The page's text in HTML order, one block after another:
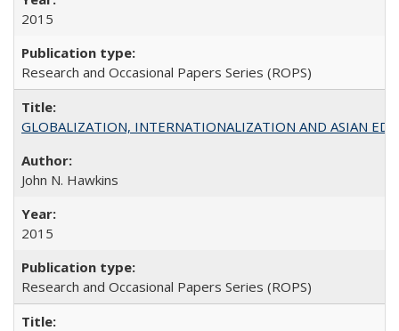
2015
Research and Occasional Papers Series (ROPS)
GLOBALIZATION, INTERNATIONALIZATION AND ASIAN
John N. Hawkins
2015
Research and Occasional Papers Series (ROPS)